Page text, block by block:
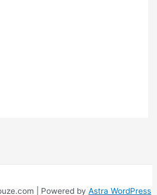
| Powered by Astra WordPress